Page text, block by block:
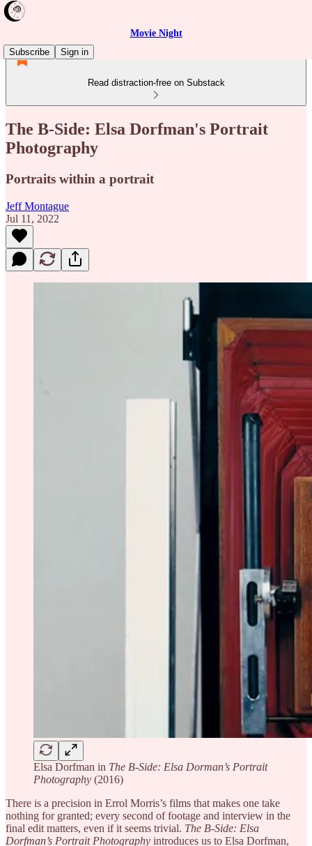
Movie Night
Subscribe
Sign in
Read distraction-free on Substack
The B-Side: Elsa Dorfman's Portrait
Photography
Portraits within a portrait
Jeff Montague
Jul 11, 2022
Elsa Dorfman in The B-Side: Elsa Dorman’s Portrait
Photography (2016)
There is a precision in Errol Morris’s films that makes one take
nothing for granted; every second of footage and interview in the
final edit matters, even if it seems trivial. The B-Side: Elsa
Dorfman’s Portrait Photography introduces us to Elsa Dorfman,